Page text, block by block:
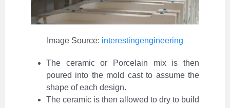
Image Source: interestingengineering
The ceramic or Porcelain mix is then
poured into the mold cast to assume the
shape of each design.
The ceramic is then allowed to dry to build